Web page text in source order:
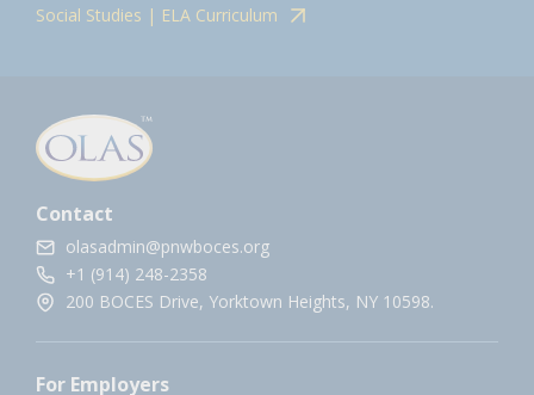
Social Studies | ELA Curriculum
Contact
olasadmin@pnwboces.org
+1 (914) 248-2358
200 BOCES Drive, Yorktown Heights, NY 10598.
For Employers